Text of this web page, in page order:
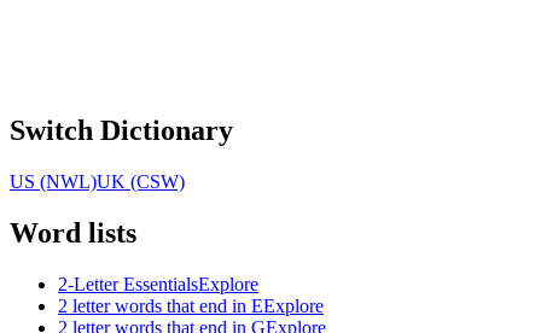
Switch Dictionary
US (NWL)UK (CSW)
Word lists
2-Letter EssentialsExplore
2 letter words that end in EExplore
2 letter words that end in GExplore